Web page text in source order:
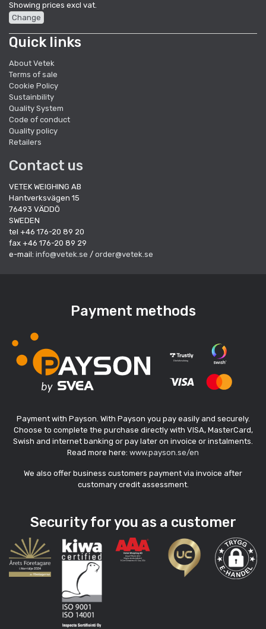
Showing prices excl vat.
Change
Quick links
About Vetek
Terms of sale
Cookie Policy
Sustainbility
Quality System
Code of conduct
Quality policy
Retailers
Contact us
VETEK WEIGHING AB
Hantverksvägen 15
76493 VÄDDÖ
SWEDEN
tel +46 176-20 89 20
fax +46 176-20 89 29
e-mail: info@vetek.se / order@vetek.se
Payment methods
Payment with Payson. With Payson you pay easily and securely.
Choose to complete the purchase directly with VISA, MasterCard,
Swish and internet banking or pay later on invoice or instalments.
Read more here: www.payson.se/en
We also offer business customers payment via invoice after
customary credit assessment.
Security for you as a customer